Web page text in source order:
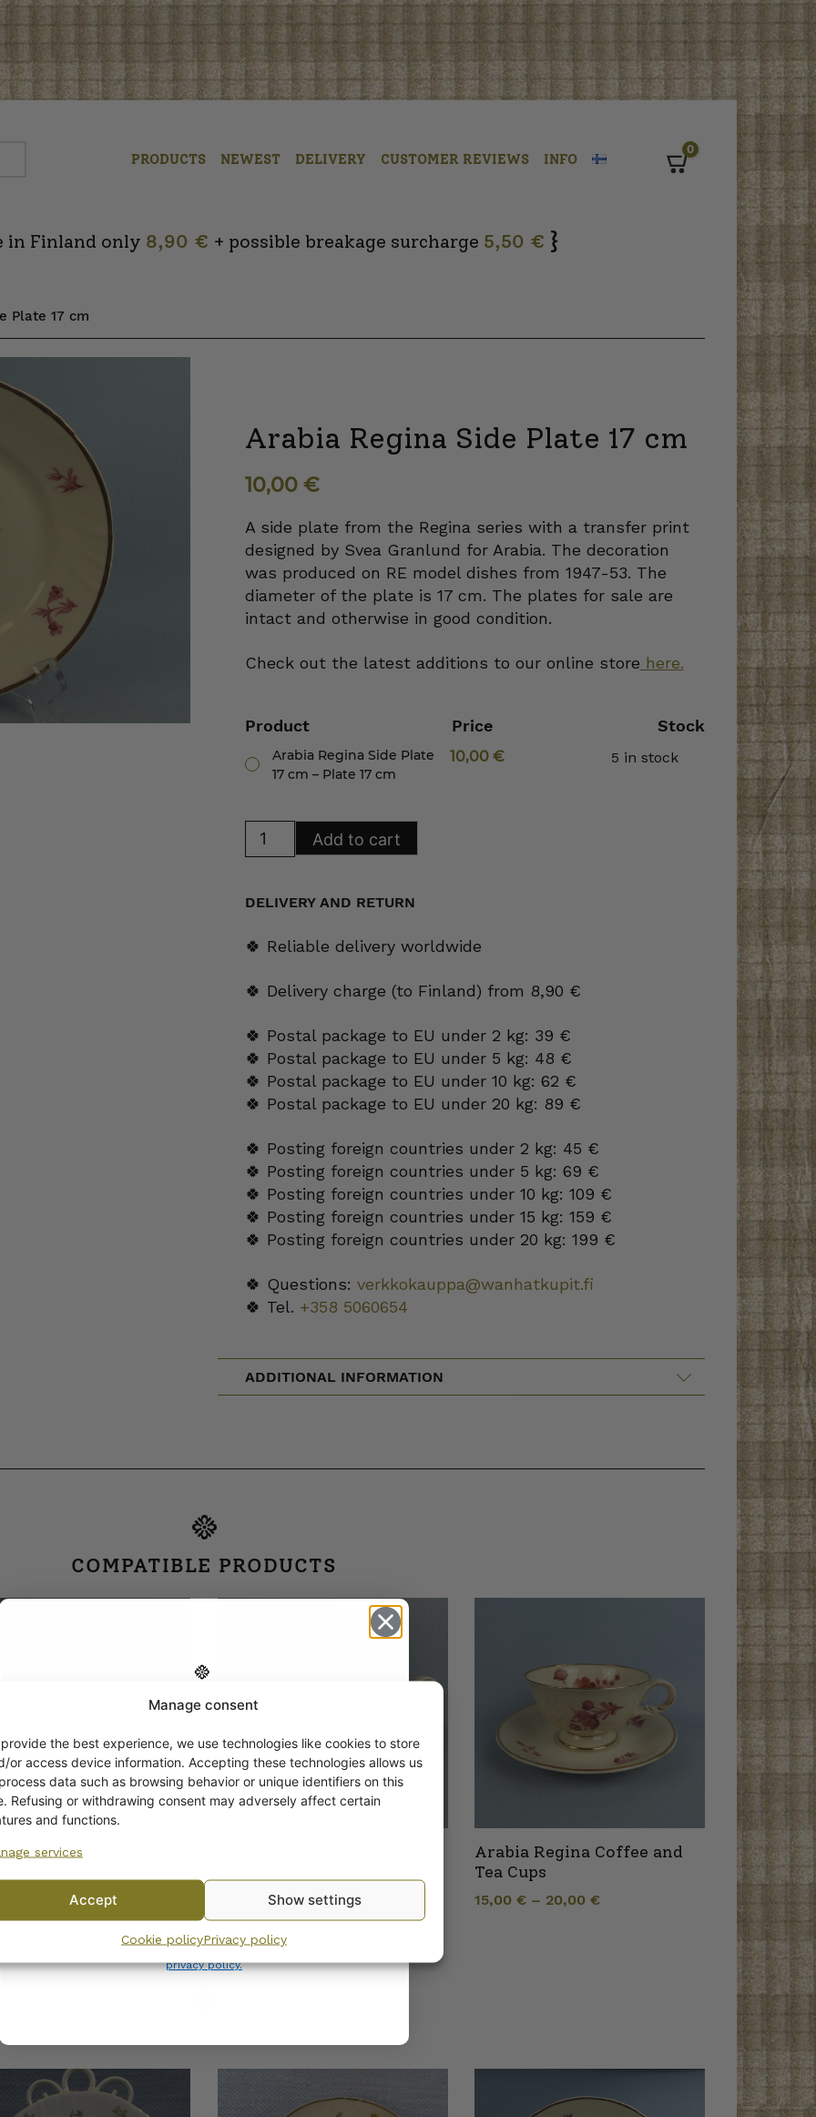
Manage consent
the best experience, we use technologies like cookies to store
or access device information. Accepting these technologies allows us
data such as browsing behavior or unique identifiers on this
Refusing or withdrawing consent may adversely affect certain
and functions.
services
Accept Show settings
Cookie policyPrivacy policy
PRODUCTS NEWEST DELIVERY CUSTOMER REVIEWS INFO
0
in Finland only 8,90 € + possible breakage surcharge 5,50 € }
Plate 17 cm
Arabia Regina Side Plate 17 cm
10,00 €
A side plate from the Regina series with a transfer print
designed by Svea Granlund for Arabia. The decoration
was produced on RE model dishes from 1947-53. The
diameter of the plate is 17 cm. The plates for sale are
intact and otherwise in good condition.
Check out the latest additions to our online store here.
Product Price Stock
Arabia Regina Side Plate
17 cm – Plate 17 cm
10,00 € 5 in stock
Regina
quantity
Add to cart
DELIVERY AND RETURN
🍀 Reliable delivery worldwide
🍀 Delivery charge (to Finland) from 8,90 €
🍀 Postal package to EU under 2 kg: 39 €
🍀 Postal package to EU under 5 kg: 48 €
🍀 Postal package to EU under 10 kg: 62 €
🍀 Postal package to EU under 20 kg: 89 €
🍀 Posting foreign countries under 2 kg: 45 €
🍀 Posting foreign countries under 5 kg: 69 €
🍀 Posting foreign countries under 10 kg: 109 €
🍀 Posting foreign countries under 15 kg: 159 €
🍀 Posting foreign countries under 20 kg: 199 €
🍀 Questions: verkkokauppa@wanhatkupit.fi
🍀 Tel. +358 5060654
ADDITIONAL INFORMATION
COMPATIBLE PRODUCTS
Regina Coffee Pot
€
Arabia Regina Coffee and
Tea Cups
15,00 €– 20,00 €
Get -5%
off?
Yes! I want the discount
By subscribing to the newsletter, you consent to receiving messages from
Wanhojen kuppien and confirm that you have read and accepted
privacy policy.